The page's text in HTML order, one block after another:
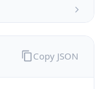
Copy JSON